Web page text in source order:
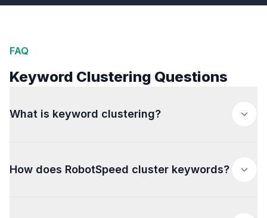
FAQ
Keyword Clustering Questions
What is keyword clustering?
How does RobotSpeed cluster keywords?